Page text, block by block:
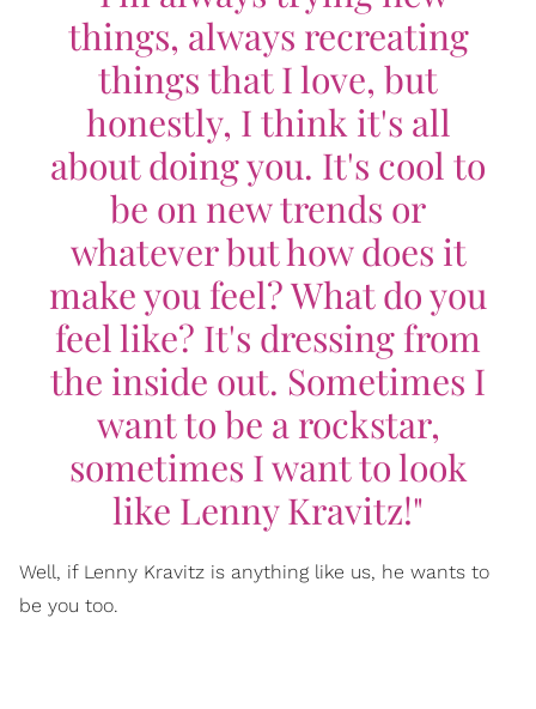
things, always recreating
things that I love, but
honestly, I think it's all
about doing you. It's cool to
be on new trends or
whatever but how does it
make you feel? What do you
feel like? It's dressing from
the inside out. Sometimes I
want to be a rockstar,
sometimes I want to look
like Lenny Kravitz!"
Well, if Lenny Kravitz is anything like us, he wants to
be you too.